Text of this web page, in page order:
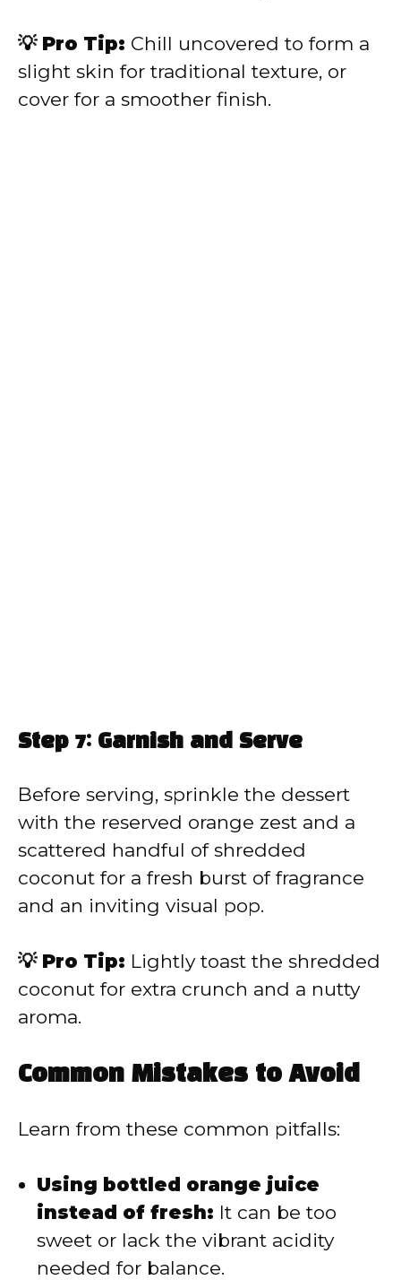
💡 Pro Tip: Chill uncovered to form a
slight skin for traditional texture, or
cover for a smoother finish.
Step 7: Garnish and Serve
Before serving, sprinkle the dessert
with the reserved orange zest and a
scattered handful of shredded
coconut for a fresh burst of fragrance
and an inviting visual pop.
💡 Pro Tip: Lightly toast the shredded
coconut for extra crunch and a nutty
aroma.
Common Mistakes to Avoid
Learn from these common pitfalls:
Using bottled orange juice
instead of fresh: It can be too
sweet or lack the vibrant acidity
needed for balance.